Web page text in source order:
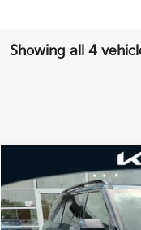
Showing all 4
2027Kia TellurideX-
Special Offer
VIN:5XYPLES14VG029320
MSRP
Dealer Discount
Compare Vehicle